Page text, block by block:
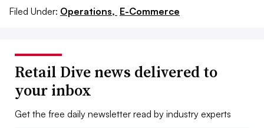
Filed Under: Operations, E-Commerce
Retail Dive news delivered to
your inbox
Get the free daily newsletter read by industry experts